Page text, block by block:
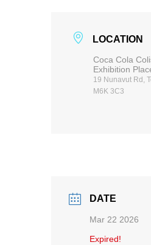
LOCATION
Coca Cola
Exhibition
19 Nunavut Rd,
M6K 3C3
DATE
Mar 22 2026
Expired!